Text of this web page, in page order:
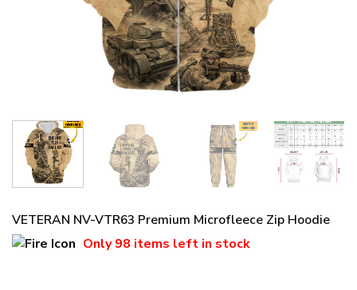
VETERAN NV-VTR63 Premium Microfleece Zip Hoodie
Only98 items left in stock